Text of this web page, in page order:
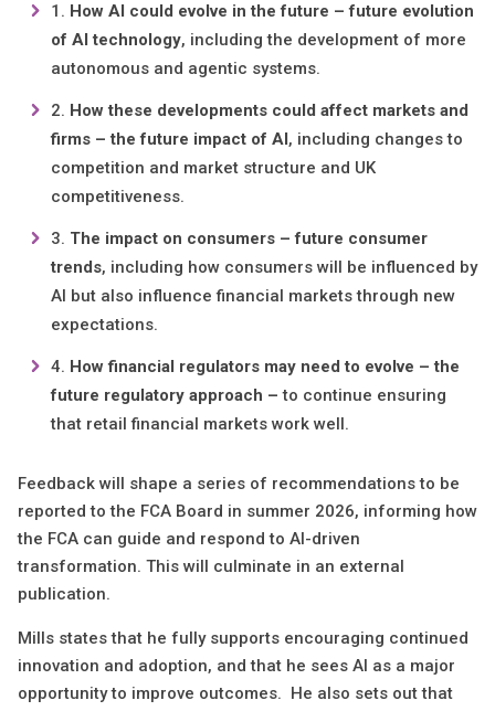
How AI could evolve in the future – future evolution
of AI technology, including the development of more
autonomous and agentic systems.
How these developments could affect markets and
firms – the future impact of AI, including changes to
competition and market structure and UK
competitiveness.
The impact on consumers – future consumer
trends, including how consumers will be influenced by
AI but also influence financial markets through new
expectations.
How financial regulators may need to evolve – the
future regulatory approach –to continue ensuring
that retail financial markets work well.
Feedback will shape a series of recommendations to be
reported to the FCA Board in summer 2026, informing how
the FCA can guide and respond to AI-driven
transformation. This will culminate in an external
publication.
Mills states that he fully supports encouraging continued
innovation and adoption, and that he sees AI as a major
opportunity to improve outcomes. He also sets out that